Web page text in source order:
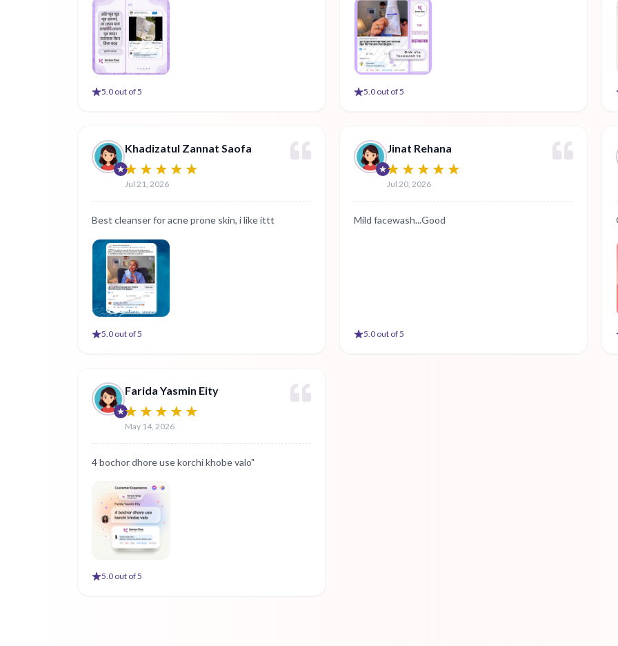
5.0 out of 5 5.0 out of 5
Khadizatul Zannat Saofa
Jul 21, 2026
Best cleanser for acne prone skin, i like ittt
5.0 out of 5
Jinat Rehana
Jul 20, 2026
Mild facewash...Good
5.0 out of 5
Farida Yasmin Eity
May 14, 2026
4 bochor dhore use korchi khobe valo"
5.0 out of 5